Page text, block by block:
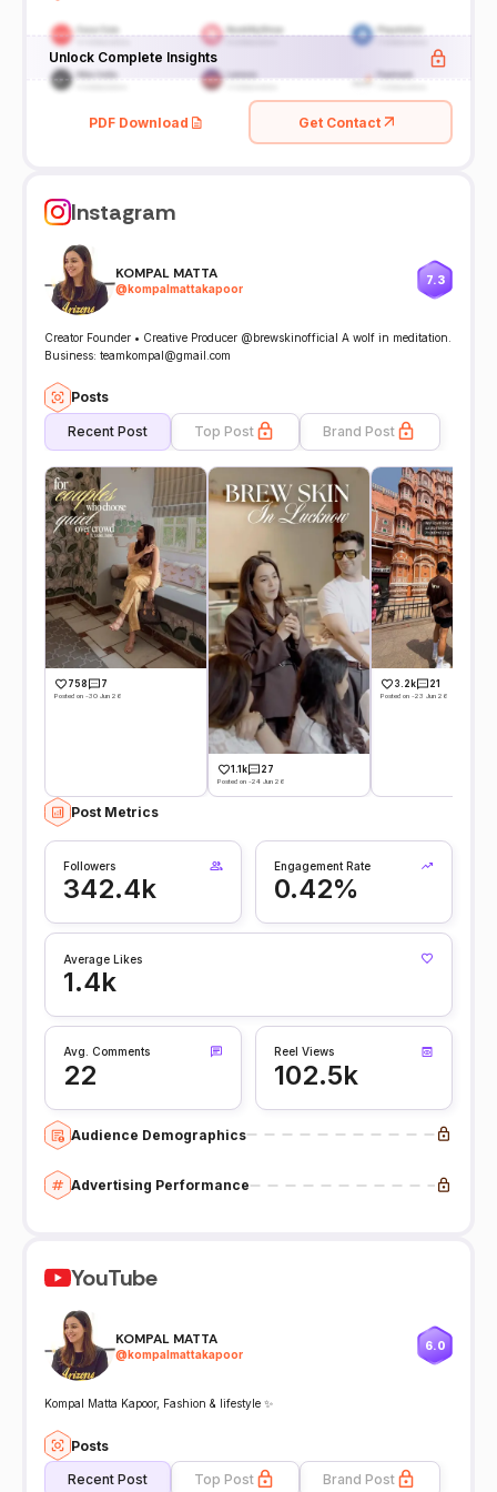
Unlock Complete Insights
PDF Download Get Contact
Instagram
KOMPAL MATTA
@kompalmattakapoor
7.3
Creator Founder • Creative Producer @brewskinofficial A wolf in meditation.
Business: teamkompal@gmail.com
Posts
Recent Post Top Post Brand Post
758 7
Posted on -30 Jun 26
1.1k 27
Posted on -24 Jun 26
3.2k 21
Posted on -23 Jun 26
Post Metrics
Followers
342.4k
Engagement Rate
0.42%
Average Likes
1.4k
Avg. Comments
22
Reel Views
102.5k
Audience Demographics
Advertising Performance
YouTube
KOMPAL MATTA
@kompalmattakapoor
6.0
Kompal Matta Kapoor, Fashion & lifestyle ✨
Posts
Recent Post Top Post Brand Post